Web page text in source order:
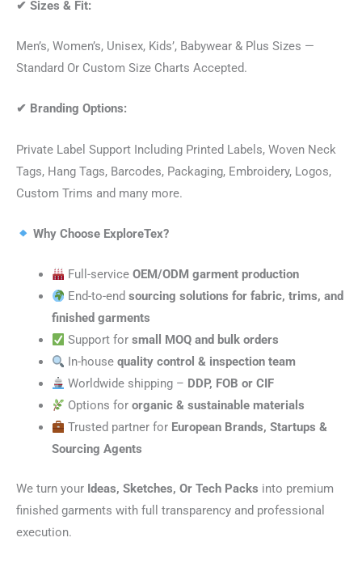
✔ Sizes & Fit:
Men’s, Women’s, Unisex, Kids’, Babywear & Plus Sizes —
Standard Or Custom Size Charts Accepted.
✔ Branding Options:
Private Label Support Including Printed Labels, Woven Neck
Tags, Hang Tags, Barcodes, Packaging, Embroidery, Logos,
Custom Trims and many more.
Why Choose ExploreTex?
Full-serviceOEM/ODM garment production
End-to-endsourcing solutions for fabric, trims, and
finished garments
Support forsmall MOQ and bulk orders
In-housequality control & inspection team
Worldwide shipping – DDP, FOB or CIF
Options fororganic & sustainable materials
Trusted partner for European Brands, Startups &
Sourcing Agents
We turn your Ideas, Sketches, Or Tech Packs into premium
finished garments with full transparency and professional
execution.